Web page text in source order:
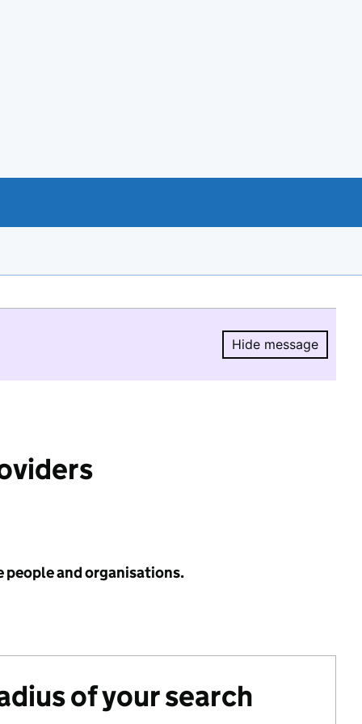
Hide message
Hide
people and organisations.
of your search